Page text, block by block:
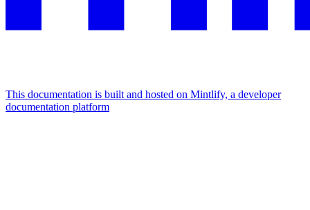
This documentation is built and hosted on Mintlify, a developer
documentation platform